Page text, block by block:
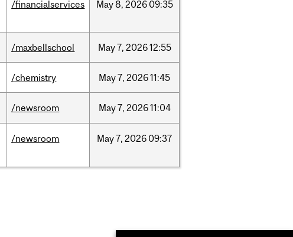
/financialservices May8, 2026 09:35
/maxbellschool May7, 202612:55
/chemistry May7, 202611:45
/newsroom May7, 202611:04
/newsroom May7, 2026 09:37